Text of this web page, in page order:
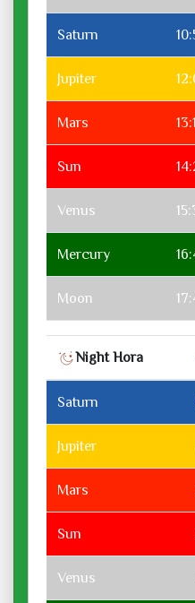
Saturn
Jupiter
Mars
Sun
Venus
Mercury
Moon
Night Hora
Saturn
Jupiter
Mars
Sun
Venus